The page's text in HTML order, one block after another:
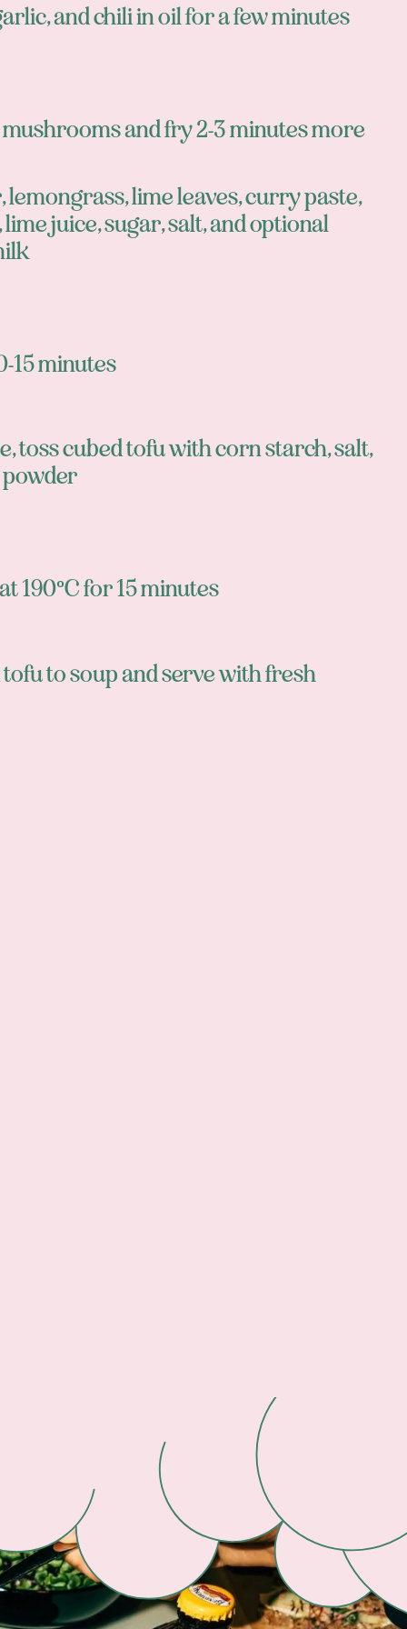
and chili in oil for a few minutes
and fry 2-3 minutes more
lemongrass, lime leaves, curry paste,
lime juice, sugar, salt, and optional
15 minutes
toss cubed tofu with corn starch, salt,
190°C for 15 minutes
to soup and serve with fresh